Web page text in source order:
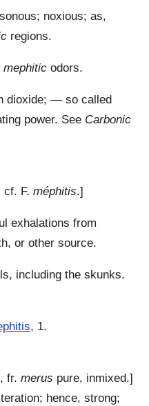
noxious; as,
regions.
mephitic odors.
dioxide; — so called
power. See Carbonic
cf. F. méphitis.]
exhalations from
or other source.
including the skunks.
, 1.
, fr. merus pure, inmixed.]
hence, strong;